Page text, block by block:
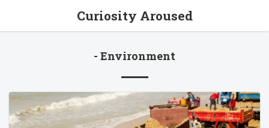
Curiosity Aroused
- Environment